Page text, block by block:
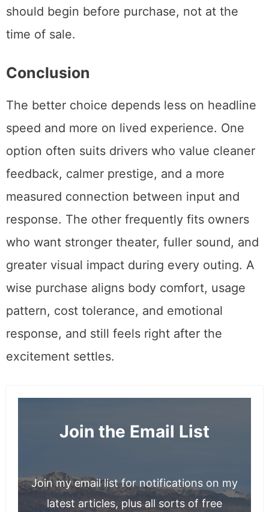
should begin before purchase, not at the
time of sale.
Conclusion
The better choice depends less on headline
speed and more on lived experience. One
option often suits drivers who value cleaner
feedback, calmer prestige, and a more
measured connection between input and
response. The other frequently fits owners
who want stronger theater, fuller sound, and
greater visual impact during every outing. A
wise purchase aligns body comfort, usage
pattern, cost tolerance, and emotional
response, and still feels right after the
excitement settles.
Join the Email List
Join my email list for notifications on my
latest articles, plus all sorts of free